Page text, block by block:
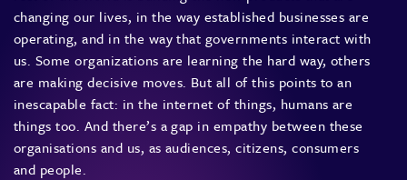
changing our lives, in the way established businesses are
operating, and in the way that governments interact with
us. Some organizations are learning the hard way, others
are making decisive moves. But all of this points to an
inescapable fact: in the internet of things, humans are
things too. And there’s a gap in empathy between these
organisations and us, as audiences, citizens, consumers
and people.